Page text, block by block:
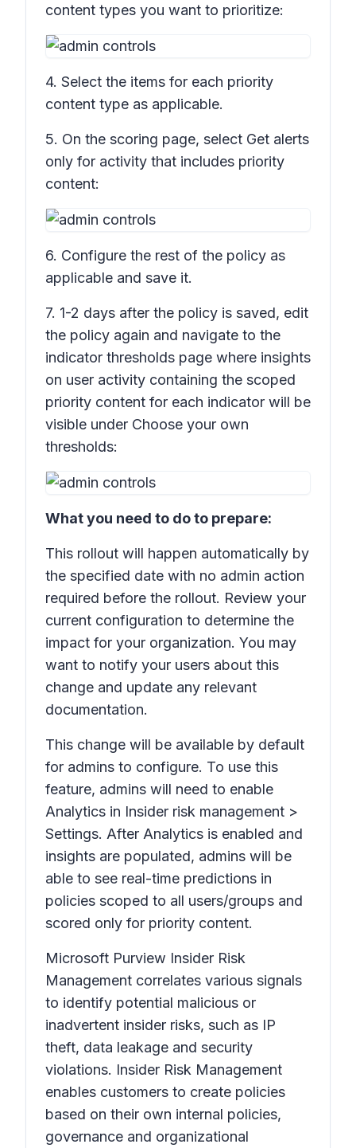
content types you want to prioritize:
4. Select the items for each priority
content type as applicable.
5. On the scoring page, select Get alerts
only for activity that includes priority
content:
6. Configure the rest of the policy as
applicable and save it.
7. 1-2 days after the policy is saved, edit
the policy again and navigate to the
indicator thresholds page where insights
on user activity containing the scoped
priority content for each indicator will be
visible under Choose your own
thresholds:
What you need to do to prepare:
This rollout will happen automatically by
the specified date with no admin action
required before the rollout. Review your
current configuration to determine the
impact for your organization. You may
want to notify your users about this
change and update any relevant
documentation.
This change will be available by default
for admins to configure. To use this
feature, admins will need to enable
Analytics in Insider risk management >
Settings. After Analytics is enabled and
insights are populated, admins will be
able to see real-time predictions in
policies scoped to all users/groups and
scored only for priority content.
Microsoft Purview Insider Risk
Management correlates various signals
to identify potential malicious or
inadvertent insider risks, such as IP
theft, data leakage and security
violations. Insider Risk Management
enables customers to create policies
based on their own internal policies,
governance and organizational